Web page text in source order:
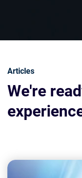
Articles
We're